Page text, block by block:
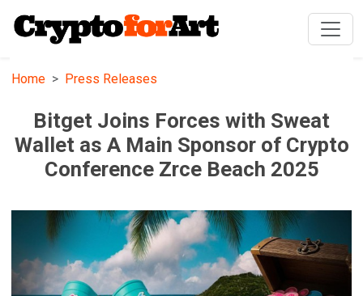
Home Press Releases
Bitget Joins Forces with Sweat
Wallet as A Main Sponsor of Crypto
Conference Zrce Beach 2025